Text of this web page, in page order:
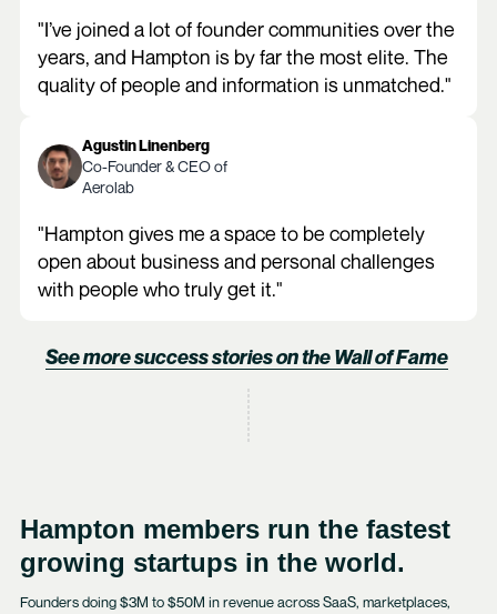
"I’ve joined a lot of founder communities over the
years, and Hampton is by far the most elite. The
quality of people and information is unmatched."
Agustin Linenberg
Co-Founder & CEO of
Aerolab
"Hampton gives me a space to be completely
open about business and personal challenges
with people who truly get it."
See more success stories on the Wall of Fame
Hampton members run the fastest
growing startups in the world.
Founders doing $3M to $50M in revenue across SaaS, marketplaces,